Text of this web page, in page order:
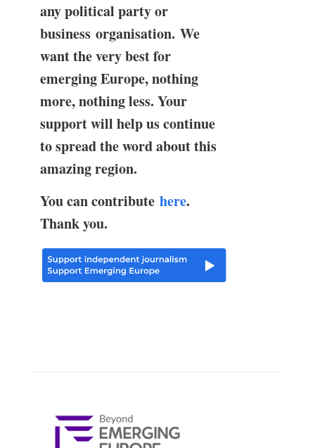
any political party or
business organisation. We
want the very best for
emerging Europe, nothing
more, nothing less. Your
support will help us continue
to spread the word about this
amazing region.
You can contribute here.
Thank you.